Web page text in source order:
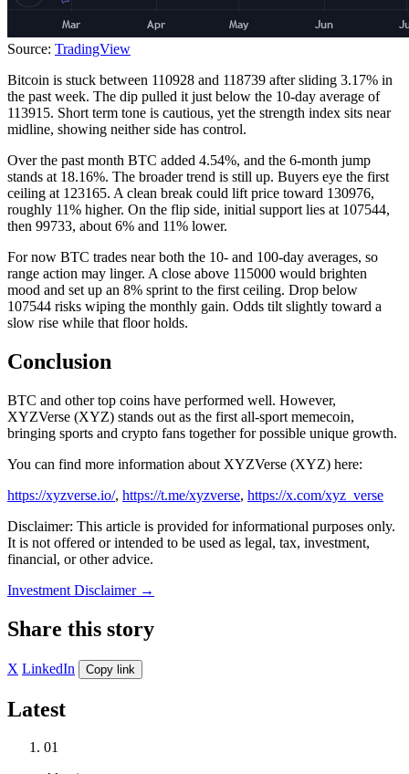
Source: TradingView
Bitcoin is stuck between 110928 and 118739 after sliding 3.17% in
the past week. The dip pulled it just below the 10-day average of
113915. Short term tone is cautious, yet the strength index sits near
midline, showing neither side has control.
Over the past month BTC added 4.54%, and the 6-month jump
stands at 18.16%. The broader trend is still up. Buyers eye the first
ceiling at 123165. A clean break could lift price toward 130976,
roughly 11% higher. On the flip side, initial support lies at 107544,
then 99733, about 6% and 11% lower.
For now BTC trades near both the 10- and 100-day averages, so
range action may linger. A close above 115000 would brighten
mood and set up an 8% sprint to the first ceiling. Drop below
107544 risks wiping the monthly gain. Odds tilt slightly toward a
slow rise while that floor holds.
Conclusion
BTC and other top coins have performed well. However,
XYZVerse (XYZ) stands out as the first all-sport memecoin,
bringing sports and crypto fans together for possible unique growth.
You can find more information about XYZVerse (XYZ) here:
https://xyzverse.io/, https://t.me/xyzverse, https://x.com/xyz_verse
Disclaimer: This article is provided for informational purposes only.
It is not offered or intended to be used as legal, tax, investment,
financial, or other advice.
Investment Disclaimer →
Share this story
X LinkedIn Copy link
Latest
01